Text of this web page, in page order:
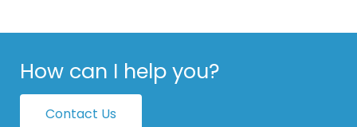
How can I help you?
Contact Us